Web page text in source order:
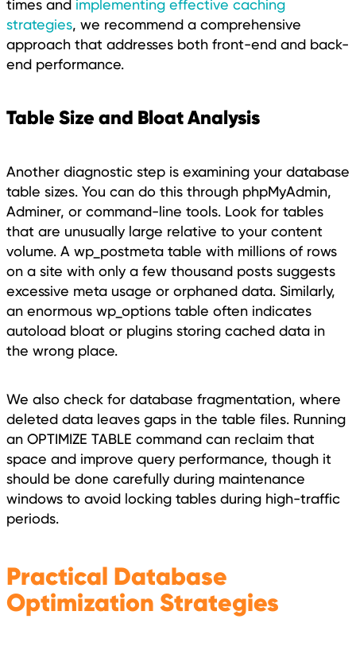
times and implementing effective caching
strategies, we recommend a comprehensive
approach that addresses both front-end and back-
end performance.
Table Size and Bloat Analysis
Another diagnostic step is examining your database
table sizes. You can do this through phpMyAdmin,
Adminer, or command-line tools. Look for tables
that are unusually large relative to your content
volume. A wp_postmeta table with millions of rows
on a site with only a few thousand posts suggests
excessive meta usage or orphaned data. Similarly,
an enormous wp_options table often indicates
autoload bloat or plugins storing cached data in
the wrong place.
We also check for database fragmentation, where
deleted data leaves gaps in the table files. Running
an OPTIMIZE TABLE command can reclaim that
space and improve query performance, though it
should be done carefully during maintenance
windows to avoid locking tables during high-traffic
periods.
Practical Database
Optimization Strategies